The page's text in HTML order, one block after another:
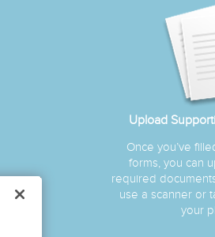
Upload
Once you’ve
forms, you can
required
use a scanner or
your